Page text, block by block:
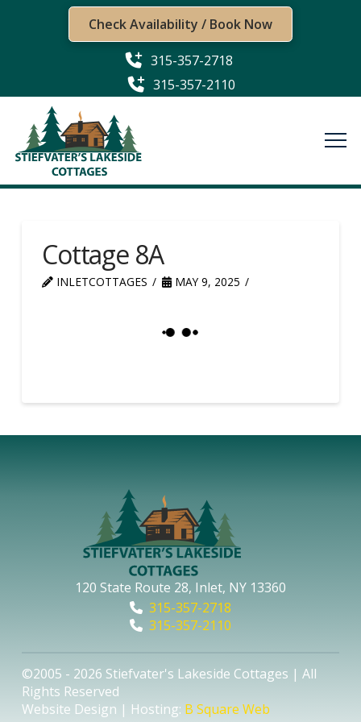
Check Availability / Book Now
315-357-2718
315-357-2110
Cottage 8A
INLETCOTTAGES MAY 9, 2025
120 State Route 28, Inlet, NY 13360
315-357-2718
315-357-2110
©2005 - 2026 Stiefvater's Lakeside Cottages | All
Rights Reserved
Website Design | Hosting: B Square Web